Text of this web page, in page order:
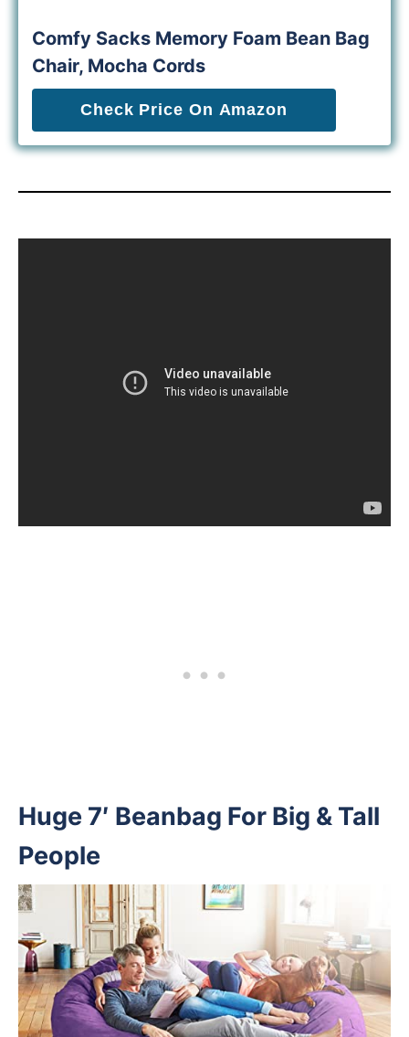
Comfy Sacks Memory Foam Bean Bag
Chair, Mocha Cords
Check Price On Amazon
Huge 7′ Beanbag For Big & Tall
People